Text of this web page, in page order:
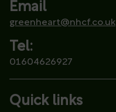
Email
greenheart@nhcf.co.uk
Tel:
01604626927
Quick links